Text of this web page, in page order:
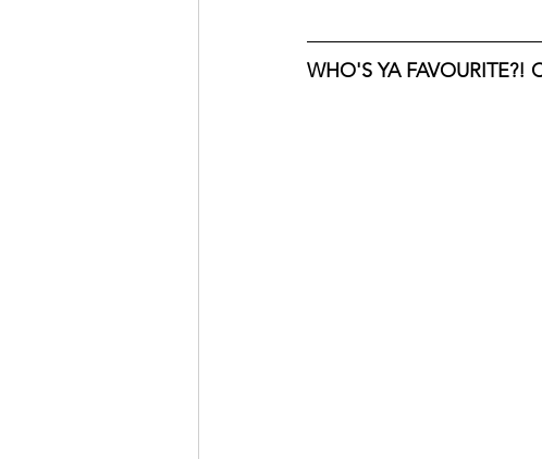
WHO'S YA FAVOURITE?!